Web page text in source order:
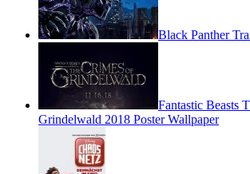
Black Panther
Fantastic Beasts
Grindelwald 2018 Poster Wallpaper